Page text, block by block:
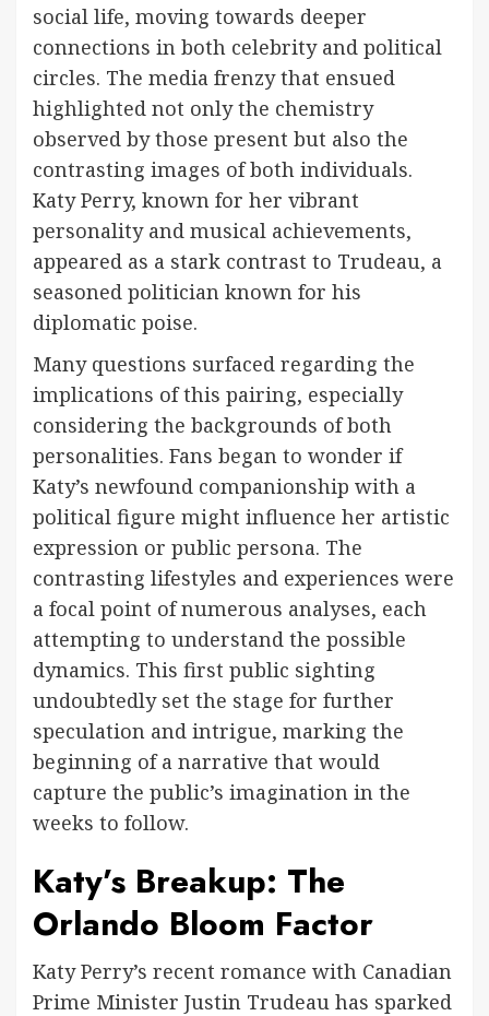
social life, moving towards deeper
connections in both celebrity and political
circles. The media frenzy that ensued
highlighted not only the chemistry
observed by those present but also the
contrasting images of both individuals.
Katy Perry, known for her vibrant
personality and musical achievements,
appeared as a stark contrast to Trudeau, a
seasoned politician known for his
diplomatic poise.
Many questions surfaced regarding the
implications of this pairing, especially
considering the backgrounds of both
personalities. Fans began to wonder if
Katy’s newfound companionship with a
political figure might influence her artistic
expression or public persona. The
contrasting lifestyles and experiences were
a focal point of numerous analyses, each
attempting to understand the possible
dynamics. This first public sighting
undoubtedly set the stage for further
speculation and intrigue, marking the
beginning of a narrative that would
capture the public’s imagination in the
weeks to follow.
Katy’s Breakup: The
Orlando Bloom Factor
Katy Perry’s recent romance with Canadian
Prime Minister Justin Trudeau has sparked